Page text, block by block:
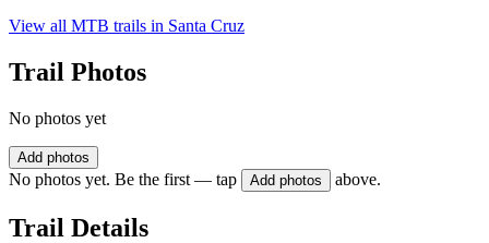
View all MTB trails in Santa Cruz
Trail Photos
No photos yet
Add photos
No photos yet. Be the first — tap Add photos above.
Trail Details